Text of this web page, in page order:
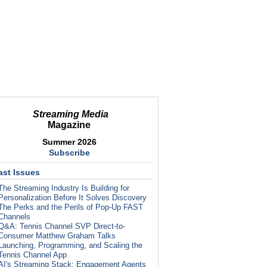
Streaming Media
Magazine
Summer 2026
Subscribe
Issues
Streaming Industry Is Building for
Before It Solves Discovery
Perks and the Perils of Pop-Up FAST
Tennis Channel SVP Direct-to-
Matthew Graham Talks
Programming, and Scaling the
Channel App
Streaming Stack: Engagement Agents